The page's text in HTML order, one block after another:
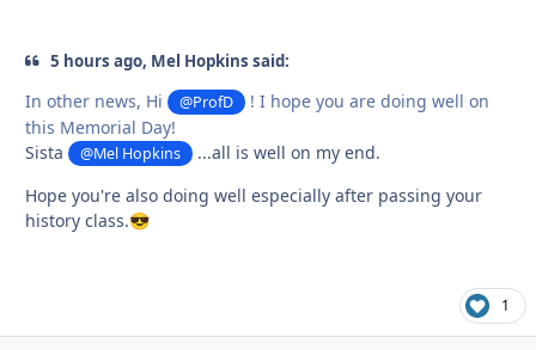
5 hours ago, Mel Hopkins said:
In other news, Hi @ProfD
! I hope you are doing well on
this Memorial Day!
Sista
@Mel Hopkins
...all is well on my end.
Hope you're also doing well especially after passing your
history class.😎
1